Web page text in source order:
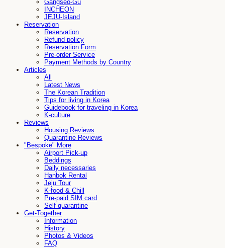
Gangseo-Gu
INCHEON
JEJU-Island
Reservation
Reservation
Refund policy
Reservation Form
Pre-order Service
Payment Methods by Country
Articles
All
Latest News
The Korean Tradition
Tips for living in Korea
Guidebook for traveling in Korea
K-culture
Reviews
Housing Reviews
Quarantine Reviews
"Bespoke" More
Airport Pick-up
Beddings
Daily necessaries
Hanbok Rental
Jeju Tour
K-food & Chill
Pre-paid SIM card
Self-quarantine
Get-Together
Information
History
Photos & Videos
FAQ